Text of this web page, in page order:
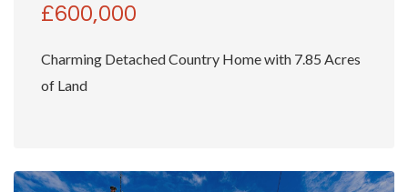
£600,000
Charming Detached Country Home with 7.85 Acres
of Land